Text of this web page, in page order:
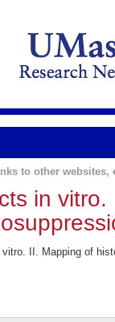
to other websites,
in
II. Mapping of